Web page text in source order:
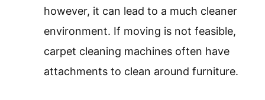
however, it can lead to a much cleaner
environment. If moving is not feasible,
carpet cleaning machines often have
attachments to clean around furniture.